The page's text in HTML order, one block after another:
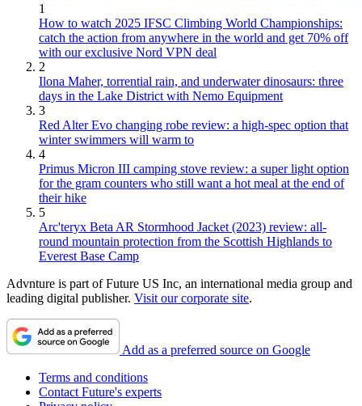
1
How to watch 2025 IFSC Climbing World Championships:
catch the action from anywhere in the world and get 70% off
with our exclusive Nord VPN deal
2
Ilona Maher, torrential rain, and underwater dinosaurs: three
days in the Lake District with Nemo Equipment
3
Red Alter Evo changing robe review: a high-spec option that
winter swimmers will warm to
4
Primus Micron III camping stove review: a super light option
for the gram counters who still want a hot meal at the end of
their hike
5
Arc'teryx Beta AR Stormhood Jacket (2023) review: all-
round mountain protection from the Scottish Highlands to
Everest Base Camp
Advnture is part of Future US Inc, an international media group and
leading digital publisher. Visit our corporate site.
Add as a preferred source on Google
Terms and conditions
Contact Future's experts